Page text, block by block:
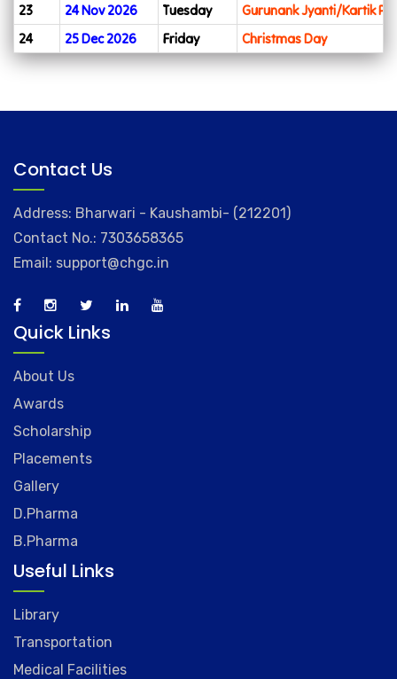
23
24 Nov 2026 Tuesday
Gurunank Jyanti/Kartik
24
25 Dec 2026 Friday Christmas Day
Contact Us
Address: Bharwari - Kaushambi- (212201)
Contact No.: 7303658365
Email: support@chgc.in
Quick Links
About Us
Awards
Scholarship
Placements
Gallery
D.Pharma
B.Pharma
Useful Links
Library
Transportation
Medical Facilities